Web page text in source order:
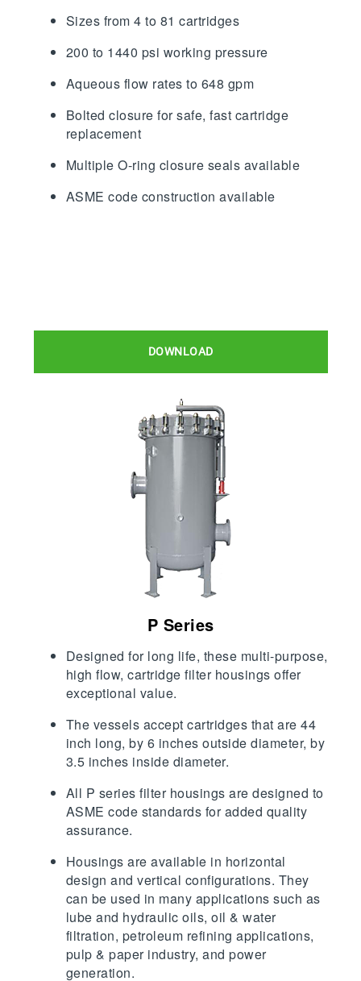
Sizes from 4 to 81 cartridges
200 to 1440 psi working pressure
Aqueous flow rates to 648 gpm
Bolted closure for safe, fast cartridge
replacement
Multiple O-ring closure seals available
ASME code construction available
DOWNLOAD
P Series
Designed for long life, these multi-purpose,
high flow, cartridge filter housings offer
exceptional value.
The vessels accept cartridges that are 44
inch long, by 6 inches outside diameter, by
3.5 inches inside diameter.
All P series filter housings are designed to
ASME code standards for added quality
assurance.
Housings are available in horizontal
design and vertical configurations. They
can be used in many applications such as
lube and hydraulic oils, oil & water
filtration, petroleum refining applications,
pulp & paper industry, and power
generation.